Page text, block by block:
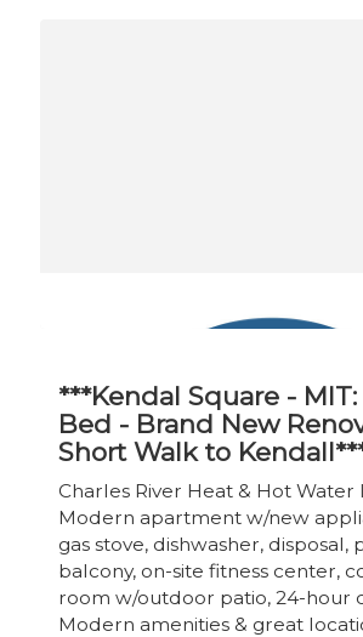
***Kendal Square -
Bed - Brand New
Short Walk to
Charles River Heat & Hot Water
Modern apartment w/new
gas stove, dishwasher, disposal,
balcony, on-site fitness center,
room w/outdoor patio, 24-hour
Modern amenities & great